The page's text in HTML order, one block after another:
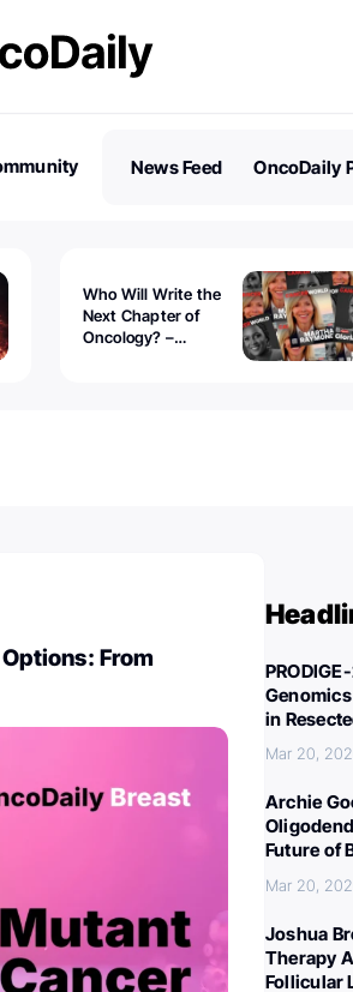
News Feed OncoDaily
Who Will Write the
Next Chapter of
Oncology? –
From
in
Mar 20,
Archie
Future of
Mar 20,
Joshua
Therapy
Follicular